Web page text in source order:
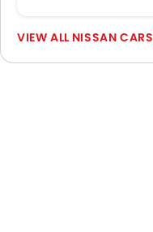
NISSAN CARS